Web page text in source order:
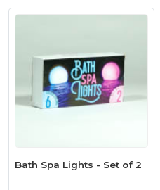
Bath Spa Lights - Set of 2